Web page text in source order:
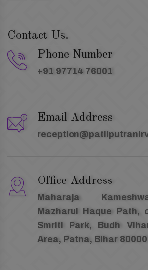
Contact Us.
Phone Number
+91 97714 76001
Email Address
Office Address
Maharaja
Mazharul Haque Path,
Smriti Park, Budh
Area, Patna, Bihar